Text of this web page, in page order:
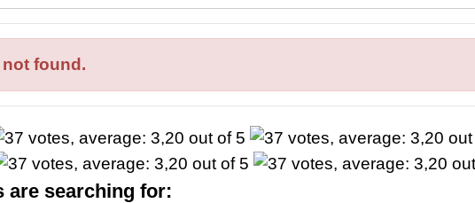
found.
are searching for: